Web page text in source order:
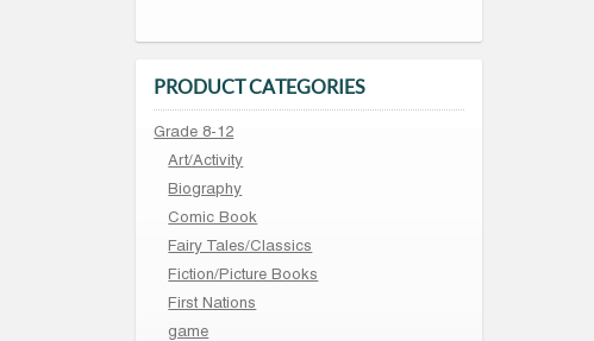
PRODUCT CATEGORIES
Grade 8-12
Art/Activity
Biography
Comic Book
Fairy Tales/Classics
Fiction/Picture Books
First Nations
game